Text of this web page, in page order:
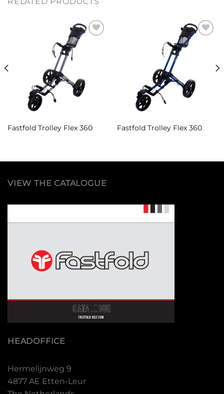
Fastfold Trolley Flex 360 Fastfold Trolley Flex 360
VIEW THE CATALOGUE
HEADOFFICE
Hermelijnweg 9
4877 AE Etten-Leur